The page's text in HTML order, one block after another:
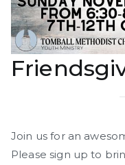
Join us for an
Please sign up to